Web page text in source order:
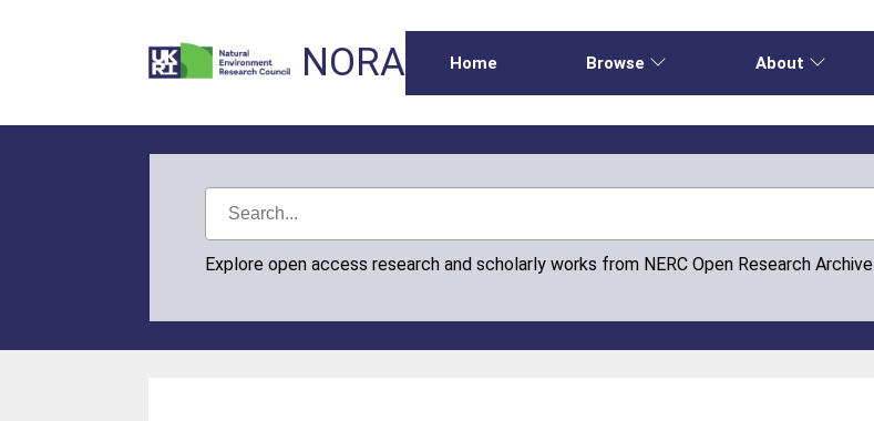
NORA Home Browse About
Explore open access research and scholarly works from NERC Open Research Archive